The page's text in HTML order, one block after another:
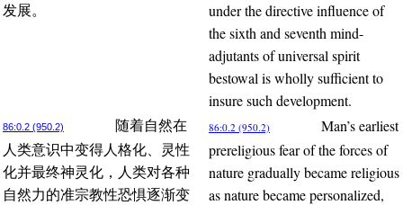
发展。
under the directive influence of
the sixth and seventh mind-
adjutants of universal spirit
bestowal is wholly sufficient to
insure such development.
86:0.2 (950.2)
随着自然在
人类意识中变得人格化、灵性
化并最终神灵化，人类对各种
自然力的准宗教性恐惧逐渐变
86:0.2 (950.2)
Man’s earliest
prereligious fear of the forces of
nature gradually became religious
as nature became personalized,